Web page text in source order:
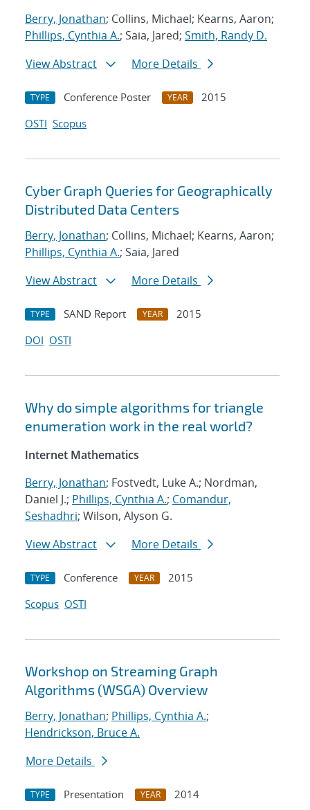
Berry, Jonathan; Collins, Michael; Kearns, Aaron;
Phillips, Cynthia A.; Saia, Jared; Smith, Randy D.
View Abstract
More Details
TYPE Conference Poster YEAR
2015
OSTI Scopus
Cyber Graph Queries for Geographically
Distributed Data Centers
Berry, Jonathan; Collins, Michael; Kearns, Aaron;
Phillips, Cynthia A.; Saia, Jared
View Abstract
More Details
TYPE SAND Report YEAR
2015
DOI OSTI
Why do simple algorithms for triangle
enumeration work in the real world?
Internet Mathematics
Berry, Jonathan; Fostvedt, Luke A.; Nordman,
Daniel J.; Phillips, Cynthia A.; Comandur,
Seshadhri; Wilson, Alyson G.
View Abstract
More Details
TYPE Conference YEAR
2015
Scopus OSTI
Workshop on Streaming Graph
Algorithms (WSGA) Overview
Berry, Jonathan; Phillips, Cynthia A.;
Hendrickson, Bruce A.
More Details
TYPE Presentation YEAR
2014